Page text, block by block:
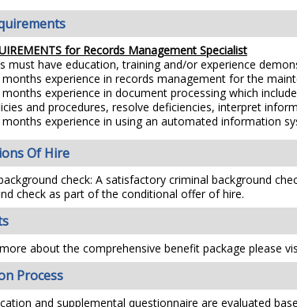
for Records Management Specialist
must have education, training and/or experience
months experience in records management for the
months experience in document processing which
and procedures, resolve deficiencies, interpret
months experience in using an automated information
Of Hire
check: A satisfactory criminal background
check as part of the conditional offer of hire.
about the comprehensive benefit package please
Process
and supplemental questionnaire are evaluated